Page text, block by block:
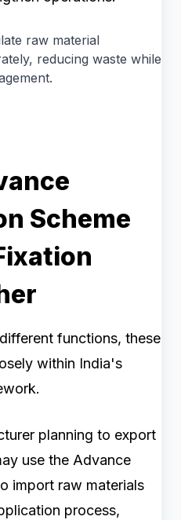
raw material
reducing waste while
Scheme
functions, these
within India's
planning to export
use the Advance
import raw materials
process,